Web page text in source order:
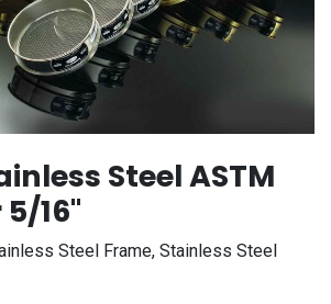
Steel ASTM
16"
Steel Frame, Stainless Steel